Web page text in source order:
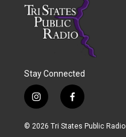
Stay Connected
i
n
s
f
a
c
© 2026 Tri States Public Radio